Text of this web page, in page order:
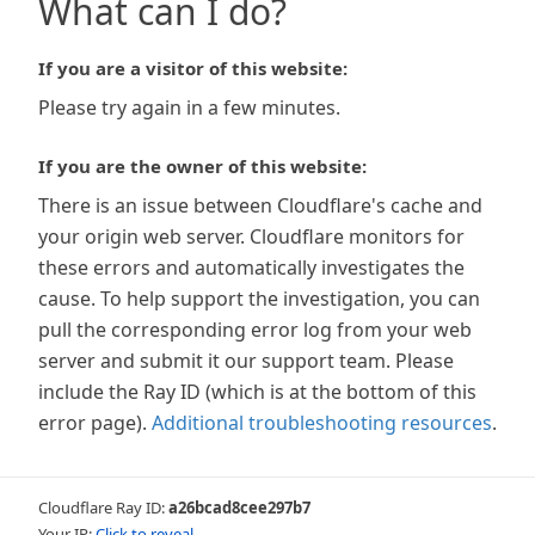
What can I do?
If you are a visitor of this website:
Please try again in a few minutes.
If you are the owner of this website:
There is an issue between Cloudflare's cache and
your origin web server. Cloudflare monitors for
these errors and automatically investigates the
cause. To help support the investigation, you can
pull the corresponding error log from your web
server and submit it our support team. Please
include the Ray ID (which is at the bottom of this
error page). Additional troubleshooting resources.
Cloudflare Ray ID:a26bcad8cee297b7